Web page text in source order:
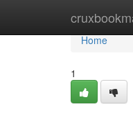
Home
Home
1